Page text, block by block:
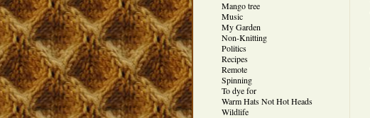
Mango tree
Music
My Garden
Non-Knitting
Politics
Recipes
Remote
Spinning
To dye for
Warm Hats Not Hot Heads
Wildlife